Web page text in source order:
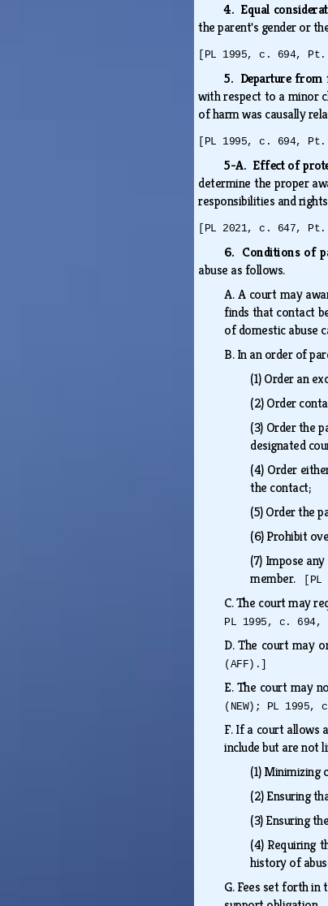
4. Equal
the parent's gender or
[PL 1995, c. 694,
5. Departure
with respect to a minor
of harm was causally
[PL 1995, c. 694,
5-A. Effect of
determine the proper
responsibilities and
[PL 2021, c. 647,
6. Conditions of
abuse as follows.
A.A court may
finds that contact
of domestic abuse
B.In an order of
(1)Order an
(2)Order
(3) Order the
designated
(4) Order
the contact;
(5)Order the
(6)Prohibit
(7) Impose
member.
C.The court may
PL 1995, c. 694,
D.The court may
(AFF).]
E.The court may
(NEW); PL
F.If a court allows
include but are not
(1)Minimizing
(2)Ensuring
(3)Ensuring
(4) Requiring
history of
G.Fees set forth in